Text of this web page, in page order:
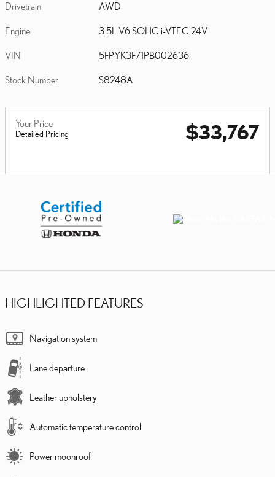
Drivetrain AWD
Engine 3.5L V6 SOHC i-VTEC 24V
VIN 5FPYK3F71PB002636
Stock Number S8248A
Your Price
Detailed Pricing $33,767
HIGHLIGHTED FEATURES
Navigation system
Lane departure
Leather upholstery
Automatic temperature control
Power moonroof